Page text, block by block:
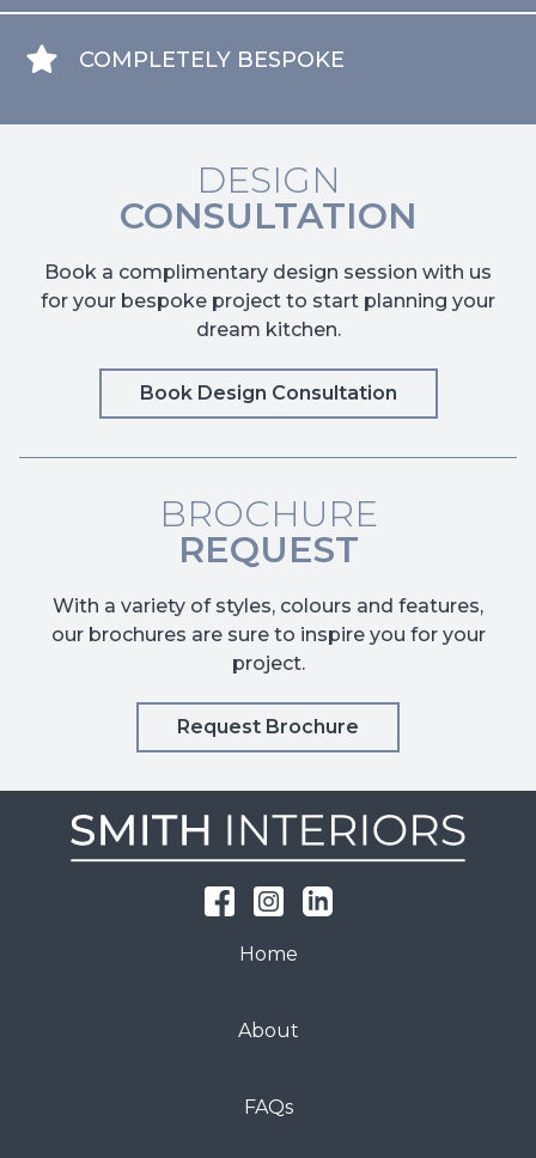
COMPLETELY BESPOKE
DESIGN
CONSULTATION
Book a complimentary design session with us
for your bespoke project to start planning your
dream kitchen.
Book Design Consultation
BROCHURE
REQUEST
With a variety of styles, colours and features,
our brochures are sure to inspire you for your
project.
Request Brochure
Home
About
FAQs